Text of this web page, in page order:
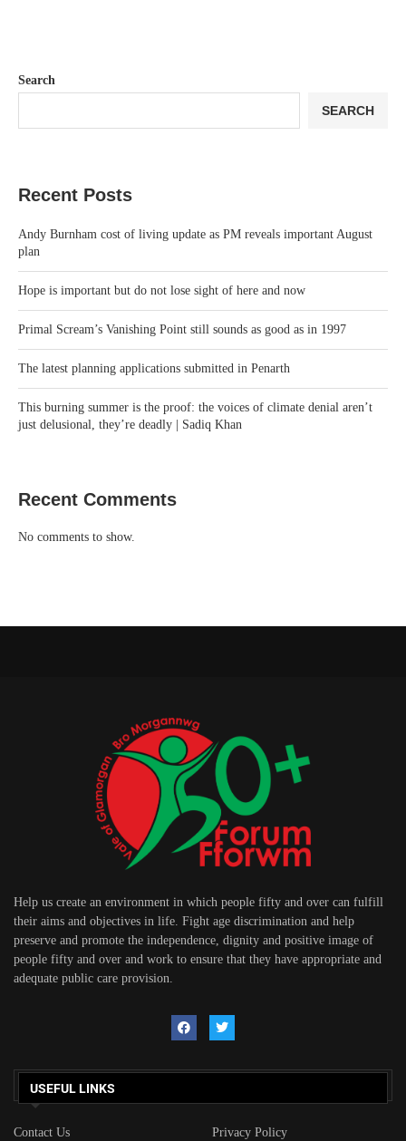
Search
SEARCH
Recent Posts
Andy Burnham cost of living update as PM reveals important August
plan
Hope is important but do not lose sight of here and now
Primal Scream’s Vanishing Point still sounds as good as in 1997
The latest planning applications submitted in Penarth
This burning summer is the proof: the voices of climate denial aren’t
just delusional, they’re deadly | Sadiq Khan
Recent Comments
No comments to show.
Help us create an environment in which people fifty and over can fulfill
their aims and objectives in life. Fight age discrimination and help
preserve and promote the independence, dignity and positive image of
people fifty and over and work to ensure that they have appropriate and
adequate public care provision.
USEFUL LINKS
Contact Us
Privacy Policy